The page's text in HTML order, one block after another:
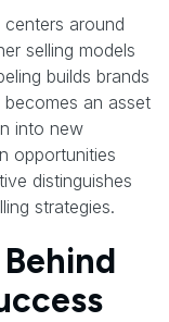
around
selling models
builds brands
becomes an asset
into new
opportunities
distinguishes
strategies.